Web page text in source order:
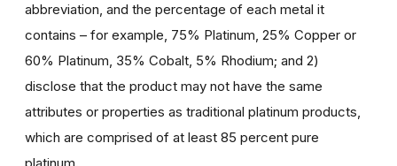
abbreviation, and the percentage of each metal it
contains – for example, 75% Platinum, 25% Copper or
60% Platinum, 35% Cobalt, 5% Rhodium; and 2)
disclose that the product may not have the same
attributes or properties as traditional platinum products,
which are comprised of at least 85 percent pure
platinum.